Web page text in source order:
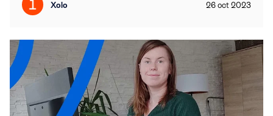
Xolo 26 oct 2023